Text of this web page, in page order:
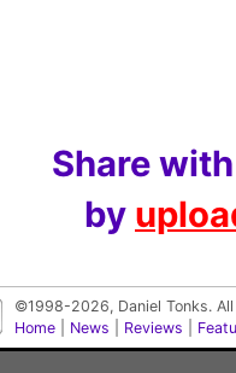
Share
by
©1998-2026, Daniel Tonks.
Home
News Reviews